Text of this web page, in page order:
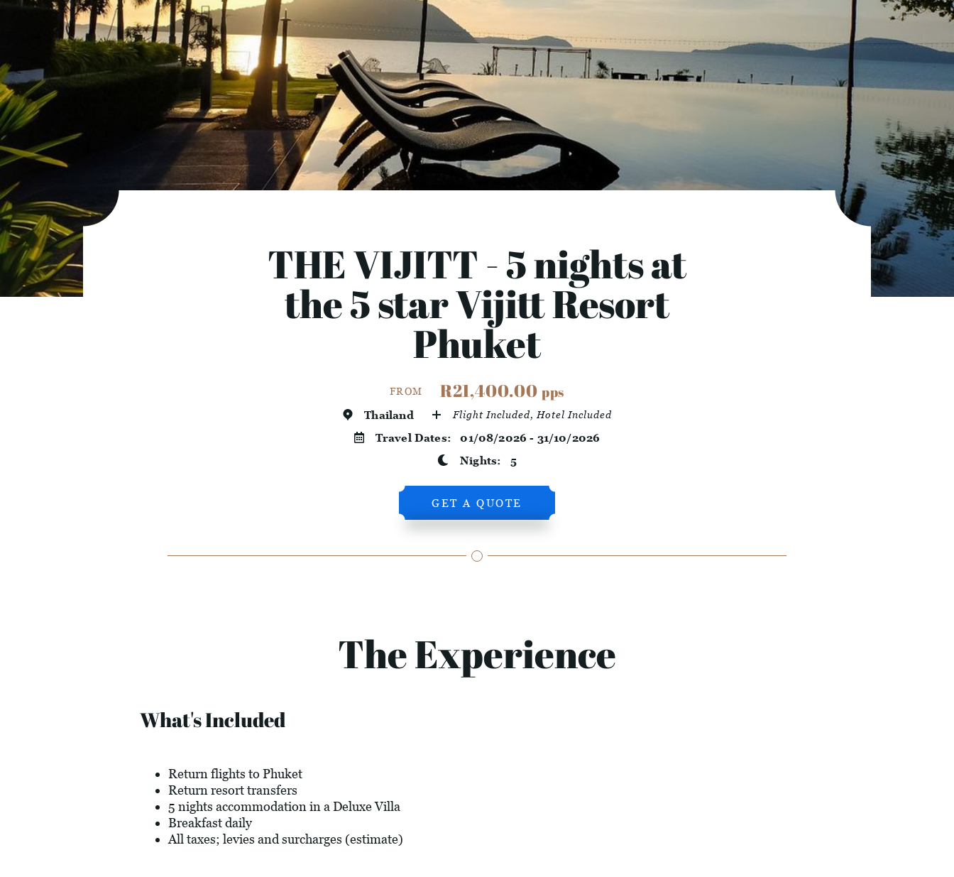
THE VIJITT - 5 nights at
the 5 star Vijitt Resort
Phuket
FROM R21,400.00 pps
Thailand Flight Included, Hotel Included
Travel Dates:01/08/2026 - 31/10/2026
Nights: 5
GET A QUOTE
The Experience
What's Included
Return flights to Phuket
Return resort transfers
5 nights accommodation in a Deluxe Villa
Breakfast daily
All taxes; levies and surcharges (estimate)